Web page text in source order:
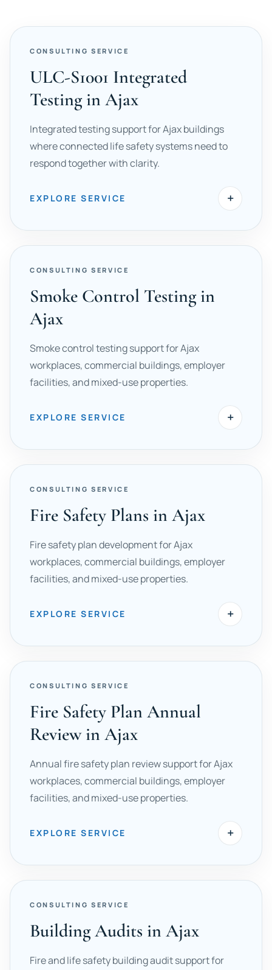
CONSULTING SERVICE
ULC-S1001 Integrated
Testing in Ajax
Integrated testing support for Ajax buildings
where connected life safety systems need to
respond together with clarity.
EXPLORE SERVICE +
CONSULTING SERVICE
Smoke Control Testing in
Ajax
Smoke control testing support for Ajax
workplaces, commercial buildings, employer
facilities, and mixed-use properties.
EXPLORE SERVICE +
CONSULTING SERVICE
Fire Safety Plans in Ajax
Fire safety plan development for Ajax
workplaces, commercial buildings, employer
facilities, and mixed-use properties.
EXPLORE SERVICE +
CONSULTING SERVICE
Fire Safety Plan Annual
Review in Ajax
Annual fire safety plan review support for Ajax
workplaces, commercial buildings, employer
facilities, and mixed-use properties.
EXPLORE SERVICE +
CONSULTING SERVICE
Building Audits in Ajax
Fire and life safety building audit support for